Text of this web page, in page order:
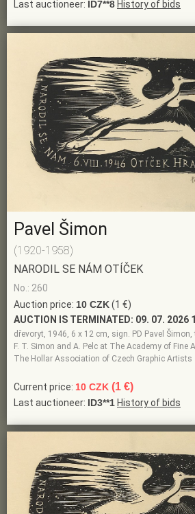
Last auctioneer: ID7**8 History of bids
Pavel Šimon
(1920-1958)
NARODIL SE NÁM OTÍČEK
No.: 260
Auction price: 10 CZK(1 €)
AUCTION IS TERMINATED: 09. 07. 2026
dřevoryt, 1946, 6 x 12 cm, sign. PD Pavel
F. T. Simon and A. Pelc at The Academy of Fine
The Hollar Association of Czech Graphic Artists
Current price: 10 CZK (1 €)
Last auctioneer: ID3**1 History of bids